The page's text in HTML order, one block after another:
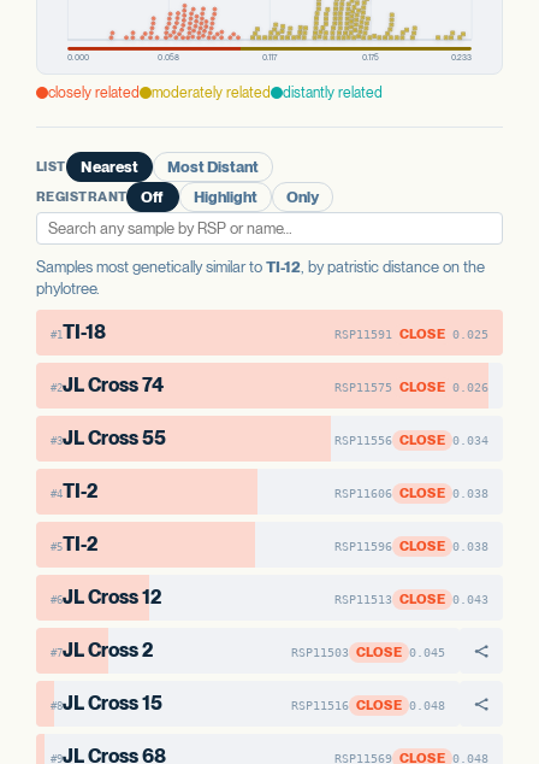
closely related moderately related distantly related
LIST Nearest Most Distant
REGISTRANT Off Highlight Only
Samples most genetically similar to TI-12, by patristic distance on the
phylotree.
#1TI-18 RSP11591 CLOSE 0.025
#2JL Cross 74 RSP11575 CLOSE 0.026
#3JL Cross 55 RSP11556 CLOSE 0.034
#4TI-2 RSP11606 CLOSE 0.038
#5TI-2 RSP11596 CLOSE 0.038
#6JL Cross 12 RSP11513 CLOSE 0.043
#7JL Cross 2 RSP11503 CLOSE 0.045
#8JL Cross 15 RSP11516 CLOSE 0.048
#9JL Cross 68 RSP11569 CLOSE 0.048